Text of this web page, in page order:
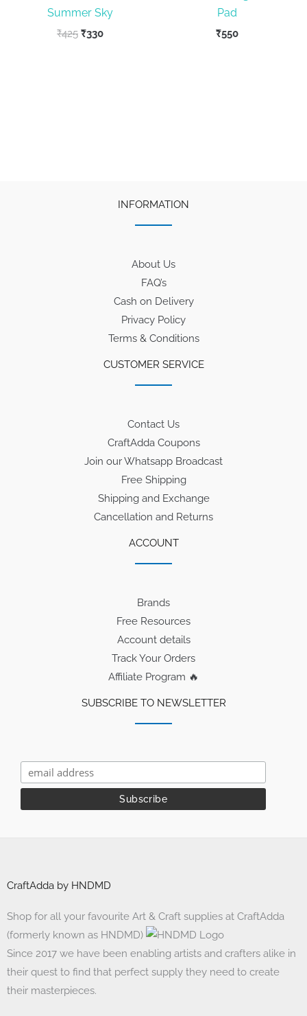
Summer Sky
₹425 Original
₹330Current
Pad
₹550
INFORMATION
About Us
FAQ’s
Cash on Delivery
Privacy Policy
Terms & Conditions
CUSTOMER SERVICE
Contact Us
CraftAdda Coupons
Join our Whatsapp Broadcast
Free Shipping
Shipping and Exchange
Cancellation and Returns
ACCOUNT
Brands
Free Resources
Account details
Track Your Orders
Affiliate Program 🔥
SUBSCRIBE TO NEWSLETTER
CraftAdda by HNDMD
Shop for all your favourite Art & Craft supplies at CraftAdda
(formerly known as HNDMD)
Since 2017 we have been enabling artists and crafters alike in
their quest to find that perfect supply they need to create
their masterpieces.